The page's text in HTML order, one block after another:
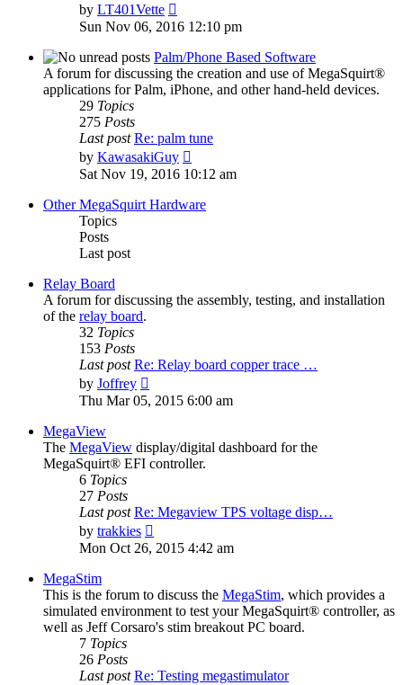
by LT401Vette
the
post
Sun Nov 06, 2016 12:10 pm
Palm/Phone Based Software
A forum for discussing the creation and use of MegaSquirt®
applications for Palm, iPhone, and other hand-held devices.
29 Topics
275 Posts
Last post Re: palm tune
by KawasakiGuy
the
post
Sat Nov 19, 2016 10:12 am
Other MegaSquirt Hardware
Topics
Posts
Last post
Relay Board
A forum for discussing the assembly, testing, and installation
of the relay board.
32 Topics
153 Posts
Last post Re: Relay board copper trace …
by Joffrey
the
Thu Mar 05, 2015 6:00 am
MegaView
The MegaView display/digital dashboard for the
MegaSquirt® EFI controller.
6 Topics
27 Posts
Last post Re: Megaview TPS voltage disp…
by trakkies
the
Mon Oct 26, 2015 4:42 am
MegaStim
This is the forum to discuss the MegaStim, which provides a
simulated environment to test your MegaSquirt® controller, as
well as Jeff Corsaro's stim breakout PC board.
7 Topics
26 Posts
Last post Re: Testing megastimulator